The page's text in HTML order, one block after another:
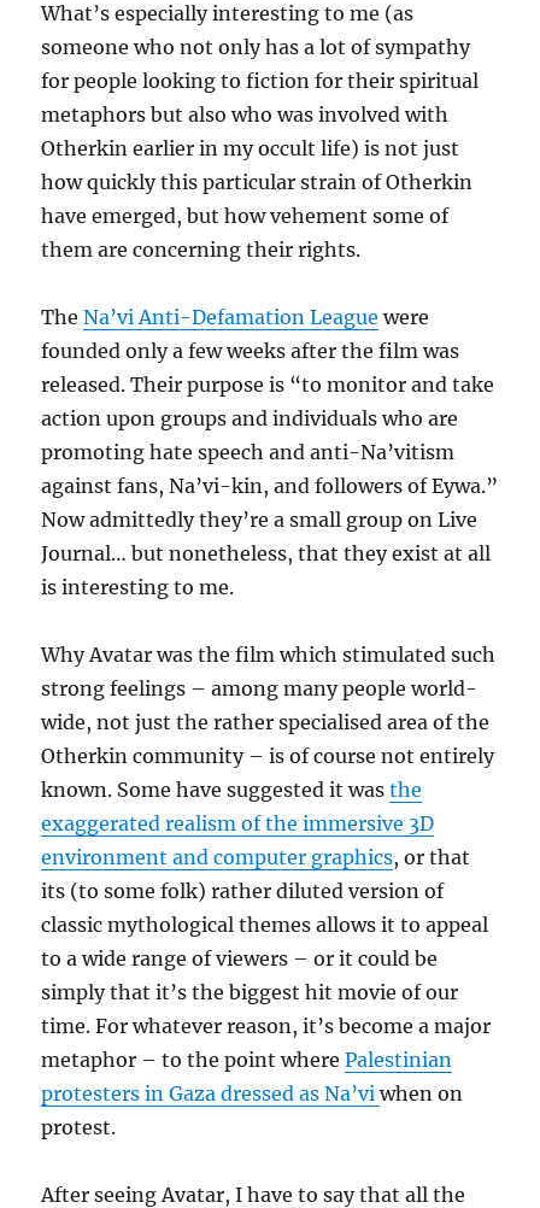
What’s especially interesting to me (as
someone who not only has a lot of sympathy
for people looking to fiction for their spiritual
metaphors but also who was involved with
Otherkin earlier in my occult life) is not just
how quickly this particular strain of Otherkin
have emerged, but how vehement some of
them are concerning their rights.
TheNa’vi Anti-Defamation League were
founded only a few weeks after the film was
released. Their purpose is “to monitor and take
action upon groups and individuals who are
promoting hate speech and anti-Na’vitism
against fans, Na’vi-kin, and followers of Eywa.”
Now admittedly they’re a small group on Live
Journal… but nonetheless, that they exist at all
is interesting to me.
Why Avatar was the film which stimulated such
strong feelings – among many people world-
wide, not just the rather specialised area of the
Otherkin community – is of course not entirely
known. Some have suggested it wasthe
exaggerated realism of the immersive 3D
environment and computer graphics, or that
its (to some folk) rather diluted version of
classic mythological themes allows it to appeal
to a wide range of viewers – or it could be
simply that it’s the biggest hit movie of our
time. For whatever reason, it’s become a major
metaphor – to the point wherePalestinian
protesters in Gaza dressed as Na’viwhen on
protest.
After seeing Avatar, I have to say that all the